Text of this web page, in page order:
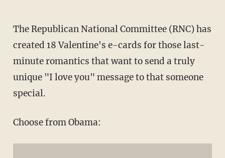
The Republican National Committee (RNC) has
created 18 Valentine's e-cards for those last-
minute romantics that want to send a truly
unique "I love you" message to that someone
special.
Choose from Obama: